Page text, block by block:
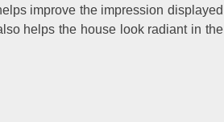
improve the impression displayed
helps the house look radiant in the